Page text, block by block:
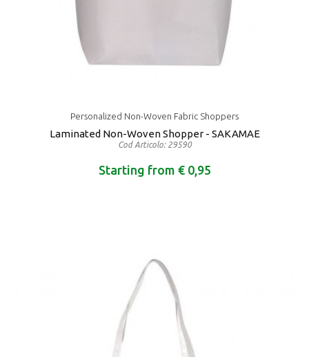
Personalized Non-Woven Fabric Shoppers
Laminated Non-Woven Shopper - SAKAMAE
Cod Articolo: 29590
Starting from € 0,95